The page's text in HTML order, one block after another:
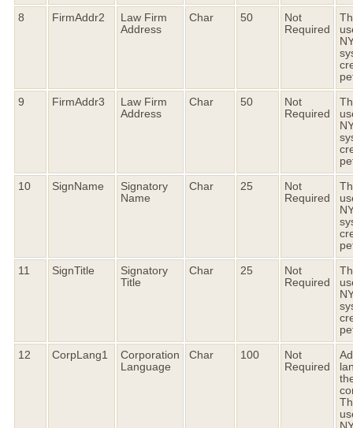
8 FirmAddr2
Law Firm
Address
Char 50
Not
Required
9 FirmAddr3
Law Firm
Address
Char 50
Not
Required
10 SignName
Signatory
Name
Char 25
Not
Required
11 SignTitle
Signatory
Title
Char 25
Not
Required
12 CorpLang1
Corporation
Language
Char 100
Not
Required